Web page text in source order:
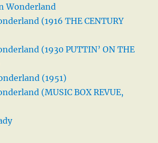
Wonderland
(1916 THE CENTURY
(1930 PUTTIN’ ON THE
(1951)
(MUSIC BOX REVUE,